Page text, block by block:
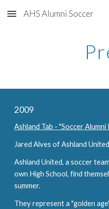
Skip to main content
AHS Alumni Soccer
2009
Ashland Tab - "Soccer Alumni
Jared Alves of Ashland
Ashland United, a soccer
own High School, find
summer.
They represent a "golden